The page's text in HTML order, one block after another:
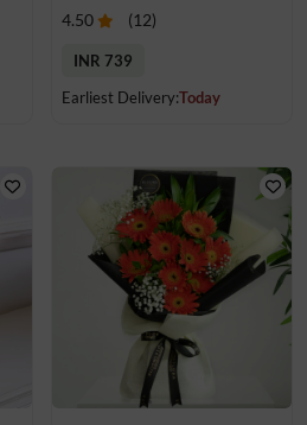
4.50 (12)
INR 739
Earliest Delivery:Today